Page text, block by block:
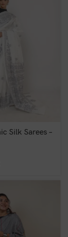
Silk Sarees –